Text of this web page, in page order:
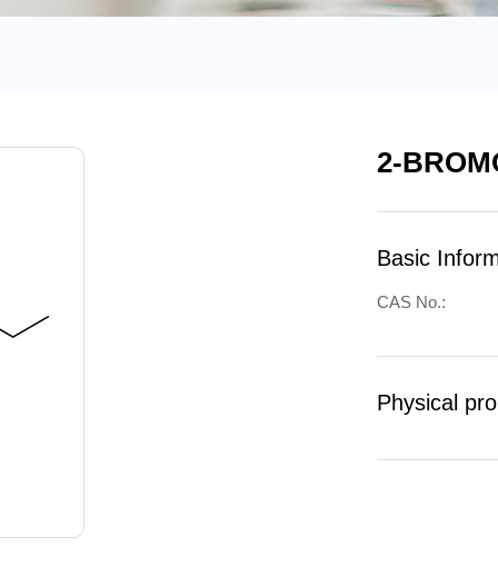
2-
Basic
CAS No.:
Physical